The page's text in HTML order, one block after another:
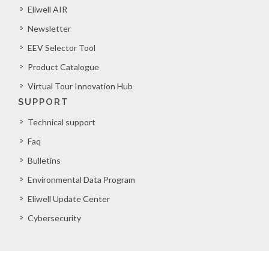
Eliwell AIR
Newsletter
EEV Selector Tool
Product Catalogue
Virtual Tour Innovation Hub
SUPPORT
Technical support
Faq
Bulletins
Environmental Data Program
Eliwell Update Center
Cybersecurity